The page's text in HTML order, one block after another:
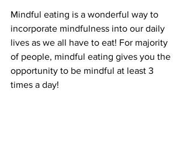
Mindful eating is a wonderful way to
incorporate mindfulness into our daily
lives as we all have to eat! For majority
of people, mindful eating gives you the
opportunity to be mindful at least 3
times a day!